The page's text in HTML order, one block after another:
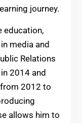
journey.
education,
media and
Relations
2014 and
2012 to
allows him to